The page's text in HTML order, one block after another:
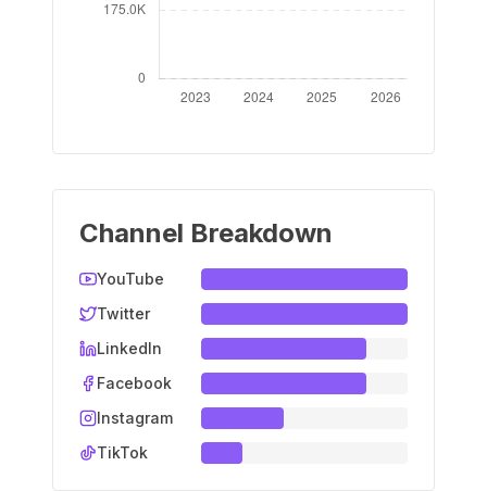
Channel Breakdown
YouTube
Twitter
LinkedIn
Facebook
Instagram
TikTok